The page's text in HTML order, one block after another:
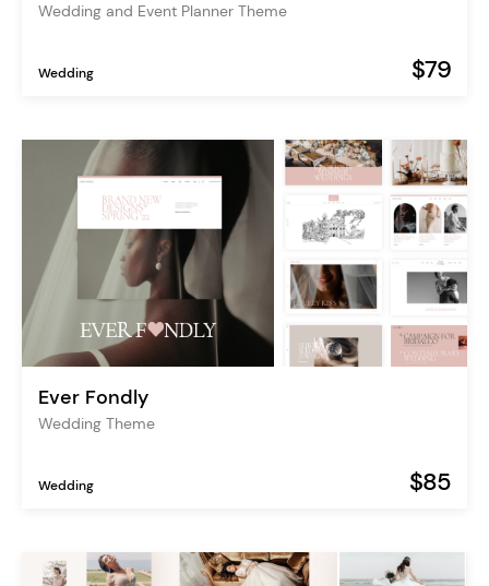
Wedding and Event Planner Theme
Wedding $79
Ever Fondly
Wedding Theme
Wedding $85